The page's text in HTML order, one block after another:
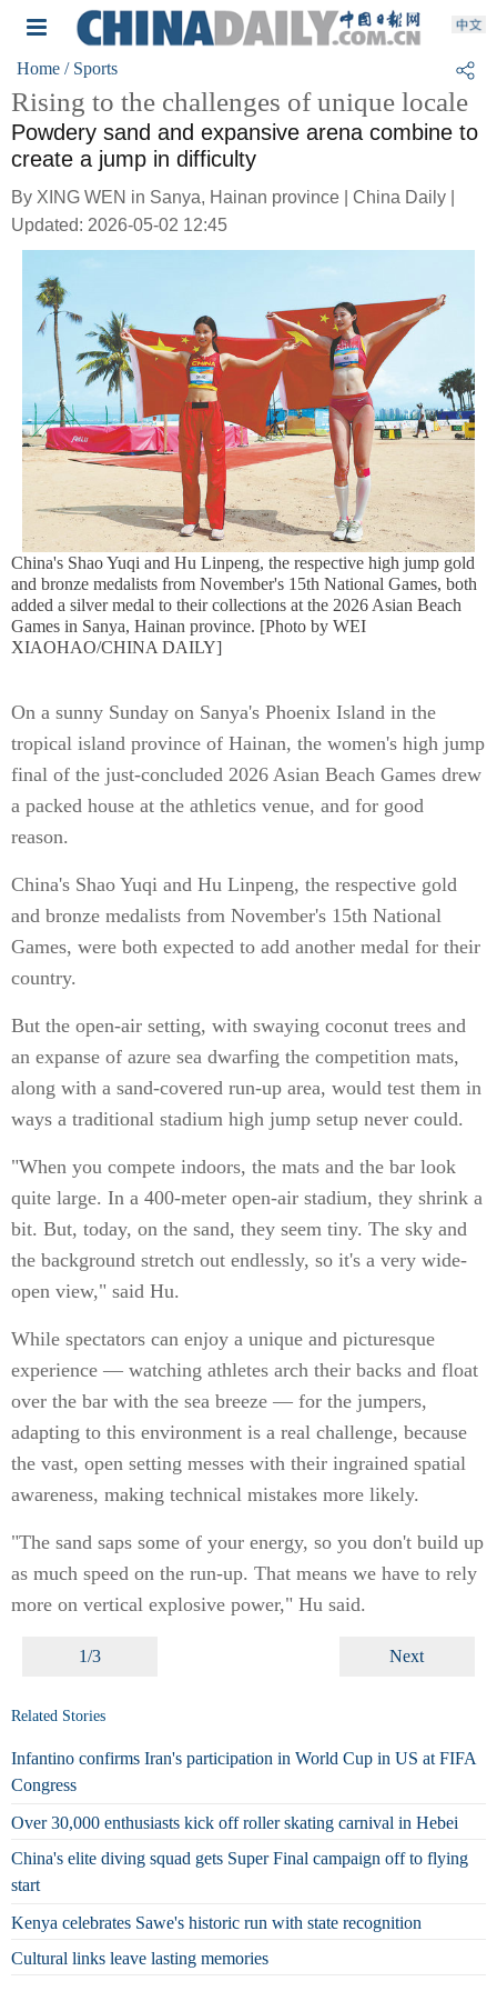
Home / Sports
Rising to the challenges of unique locale
Powdery sand and expansive arena combine to
create a jump in difficulty
By XING WEN in Sanya, Hainan province | China Daily |
Updated: 2026-05-02 12:45
China's Shao Yuqi and Hu Linpeng, the respective high jump gold
and bronze medalists from November's 15th National Games, both
added a silver medal to their collections at the 2026 Asian Beach
Games in Sanya, Hainan province. [Photo by WEI
XIAOHAO/CHINA DAILY]
On a sunny Sunday on Sanya's Phoenix Island in the
tropical island province of Hainan, the women's high jump
final of the just-concluded 2026 Asian Beach Games drew
a packed house at the athletics venue, and for good
reason.
China's Shao Yuqi and Hu Linpeng, the respective gold
and bronze medalists from November's 15th National
Games, were both expected to add another medal for their
country.
But the open-air setting, with swaying coconut trees and
an expanse of azure sea dwarfing the competition mats,
along with a sand-covered run-up area, would test them in
ways a traditional stadium high jump setup never could.
"When you compete indoors, the mats and the bar look
quite large. In a 400-meter open-air stadium, they shrink a
bit. But, today, on the sand, they seem tiny. The sky and
the background stretch out endlessly, so it's a very wide-
open view," said Hu.
While spectators can enjoy a unique and picturesque
experience — watching athletes arch their backs and float
over the bar with the sea breeze — for the jumpers,
adapting to this environment is a real challenge, because
the vast, open setting messes with their ingrained spatial
awareness, making technical mistakes more likely.
"The sand saps some of your energy, so you don't build up
as much speed on the run-up. That means we have to rely
more on vertical explosive power," Hu said.
1/3 Next
Related Stories
Infantino confirms Iran's participation in World Cup in US at FIFA
Congress
Over 30,000 enthusiasts kick off roller skating carnival in Hebei
China's elite diving squad gets Super Final campaign off to flying
start
Kenya celebrates Sawe's historic run with state recognition
Cultural links leave lasting memories